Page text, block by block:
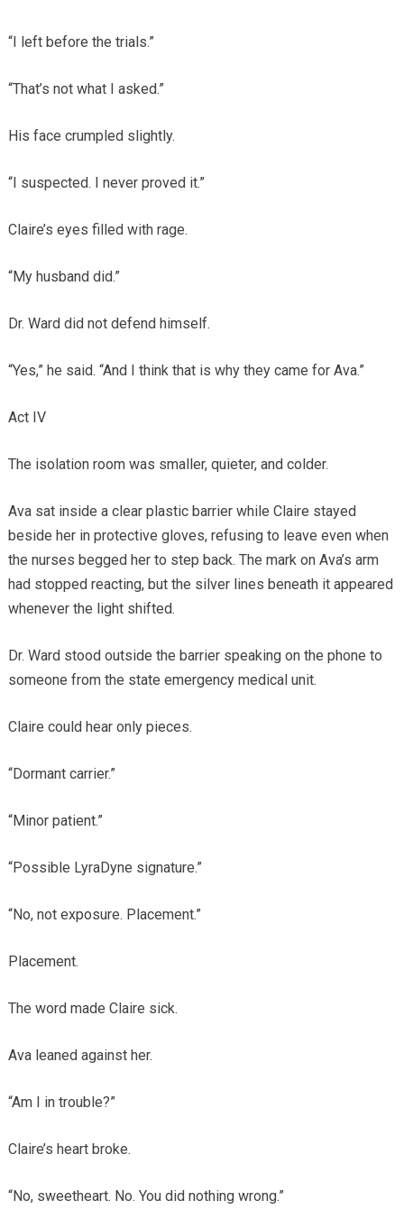
“I left before the trials.”
“That’s not what I asked.”
His face crumpled slightly.
“I suspected. I never proved it.”
Claire’s eyes filled with rage.
“My husband did.”
Dr. Ward did not defend himself.
“Yes,” he said. “And I think that is why they came for Ava.”
Act IV
The isolation room was smaller, quieter, and colder.
Ava sat inside a clear plastic barrier while Claire stayed
beside her in protective gloves, refusing to leave even when
the nurses begged her to step back. The mark on Ava’s arm
had stopped reacting, but the silver lines beneath it appeared
whenever the light shifted.
Dr. Ward stood outside the barrier speaking on the phone to
someone from the state emergency medical unit.
Claire could hear only pieces.
“Dormant carrier.”
“Minor patient.”
“Possible LyraDyne signature.”
“No, not exposure. Placement.”
Placement.
The word made Claire sick.
Ava leaned against her.
“Am I in trouble?”
Claire’s heart broke.
“No, sweetheart. No. You did nothing wrong.”